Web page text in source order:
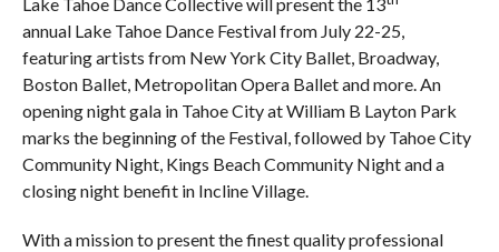
annual Lake Tahoe Dance Festival from July 22-25,
featuring artists from New York City Ballet, Broadway,
Boston Ballet, Metropolitan Opera Ballet and more. An
opening night gala in Tahoe City at William B Layton Park
marks the beginning of the Festival, followed by Tahoe City
Community Night, Kings Beach Community Night and a
closing night benefit in Incline Village.
With a mission to present the finest quality professional